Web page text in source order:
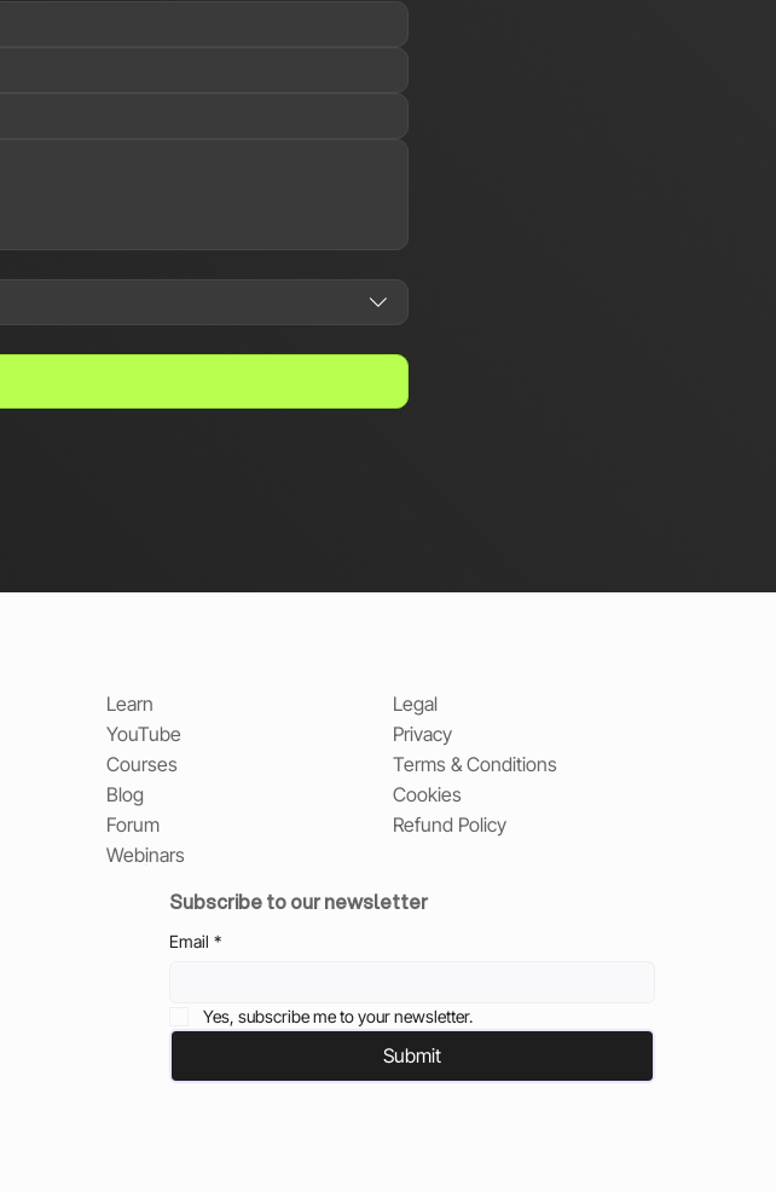
Learn
YouTube
Courses
Blog
Forum
Webinars
Legal
Privacy
Terms & Conditions
Cookies
Refund Policy
Subscribe to our newsletter
Email *
Yes, subscribe me to your newsletter.
Submit